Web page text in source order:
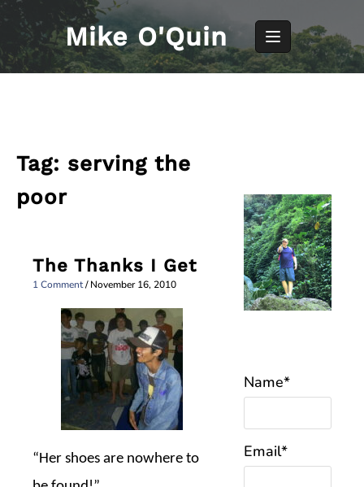
Skip
content
Mike O'Quin
Tag: serving the
poor
The Thanks I Get
1 Comment/November 16, 2010
“Her shoes are nowhere to
Name*
Email*